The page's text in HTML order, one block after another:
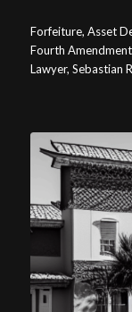
Forfeiture, Asset
Fourth
Lawyer, Sebastian